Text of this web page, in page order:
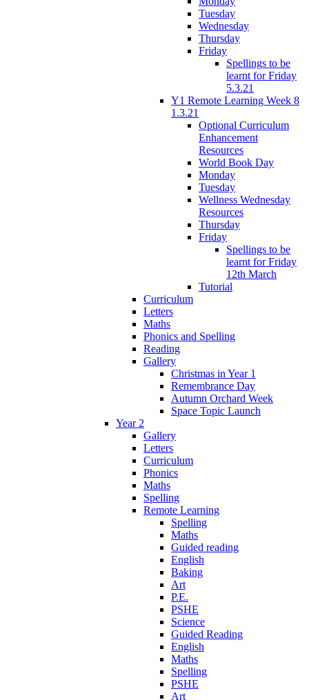
Tuesday
Wednesday
Thursday
Friday
Spellings to be
learnt for Friday
5.3.21
Y1 Remote Learning Week 8
1.3.21
Optional Curriculum
Enhancement
Resources
World Book Day
Monday
Tuesday
Wellness Wednesday
Resources
Thursday
Friday
Spellings to be
learnt for Friday
12th March
Tutorial
Curriculum
Letters
Maths
Phonics and Spelling
Reading
Gallery
Christmas in Year 1
Remembrance Day
Autumn Orchard Week
Space Topic Launch
Year 2
Gallery
Letters
Curriculum
Phonics
Maths
Spelling
Remote Learning
Spelling
Maths
Guided reading
English
Baking
Art
P.E.
PSHE
Science
Guided Reading
English
Maths
Spelling
PSHE
Art